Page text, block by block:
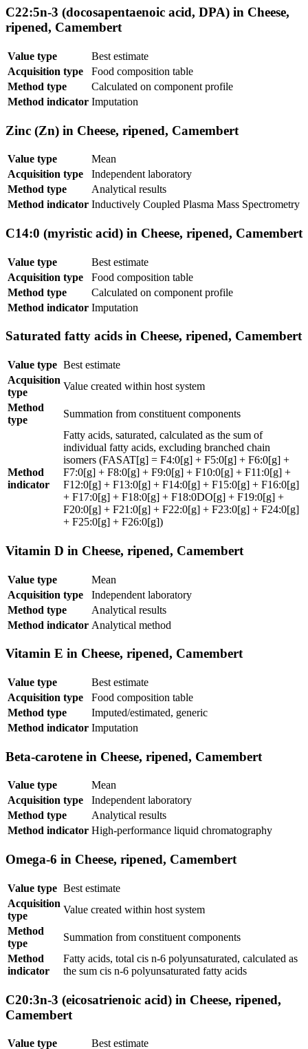
C22:5n-3 (docosapentaenoic acid, DPA) in Cheese,
ripened, Camembert
Value type
Best estimate
Acquisition type
Food composition table
Method type
Calculated on component profile
Method indicator Imputation
Zinc (Zn) in Cheese, ripened, Camembert
Value type
Mean
Acquisition type
Independent laboratory
Method type
Analytical results
Method indicator Inductively Coupled Plasma Mass Spectrometry
C14:0 (myristic acid) in Cheese, ripened, Camembert
Value type
Best estimate
Acquisition type
Food composition table
Method type
Calculated on component profile
Method indicator Imputation
Saturated fatty acids in Cheese, ripened, Camembert
Value type Best estimate
Acquisition
type
Value created within host system
Method
type
Summation from constituent components
Method
indicator
Fatty acids, saturated, calculated as the sum of
individual fatty acids, excluding branched chain
isomers (FASAT[g] = F4:0[g] + F5:0[g] + F6:0[g] +
F7:0[g] + F8:0[g] + F9:0[g] + F10:0[g] + F11:0[g] +
F12:0[g] + F13:0[g] + F14:0[g] + F15:0[g] + F16:0[g]
+ F17:0[g] + F18:0[g] + F18:0DO[g] + F19:0[g] +
F20:0[g] + F21:0[g] + F22:0[g] + F23:0[g] + F24:0[g]
+ F25:0[g] + F26:0[g])
Vitamin D in Cheese, ripened, Camembert
Value type
Mean
Acquisition type
Independent laboratory
Method type
Analytical results
Method indicator Analytical method
Vitamin E in Cheese, ripened, Camembert
Value type
Best estimate
Acquisition type
Food composition table
Method type
Imputed/estimated, generic
Method indicator Imputation
Beta-carotene in Cheese, ripened, Camembert
Value type
Mean
Acquisition type
Independent laboratory
Method type
Analytical results
Method indicator High-performance liquid chromatography
Omega-6 in Cheese, ripened, Camembert
Value type Best estimate
Acquisition
type
Value created within host system
Method
type
Summation from constituent components
Method
indicator
Fatty acids, total cis n-6 polyunsaturated, calculated as
the sum cis n-6 polyunsaturated fatty acids
C20:3n-3 (eicosatrienoic acid) in Cheese, ripened,
Camembert
Value type Best estimate